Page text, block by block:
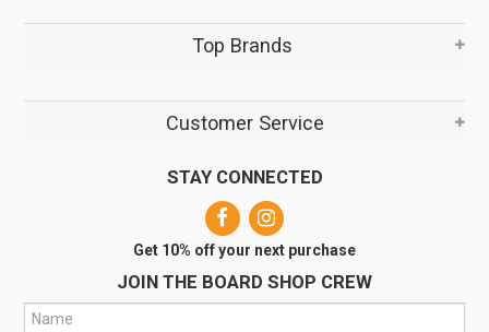
Top Brands
Customer Service
STAY CONNECTED
Get 10% off your next purchase
JOIN THE BOARD SHOP CREW